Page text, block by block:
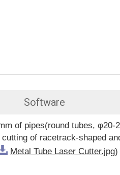
Software
of pipes(round tubes, φ20-
of racetrack-shaped
Metal Tube Laser Cutter.jpg)